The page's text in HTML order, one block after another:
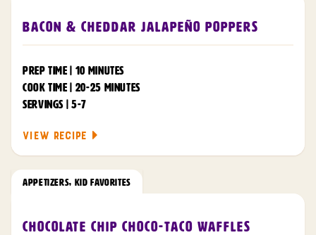
Bacon & Cheddar Jalapeño Poppers
PREP TIME | 10 MINUTES
COOK TIME | 20-25 MINUTES
SERVINGS | 5-7
VIEW RECIPE
Chocolate Chip Choco-Taco Waffles
APPETIZERS, KID FAVORITES